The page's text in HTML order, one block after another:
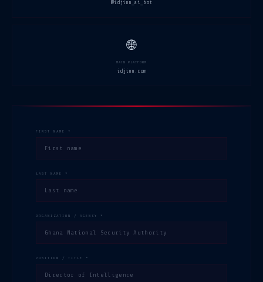
@idjinn_ai_bot
🌐
MAIN PLATFORM
idjinn.com
FIRST NAME *
LAST NAME *
ORGANIZATION / AGENCY *
POSITION / TITLE *